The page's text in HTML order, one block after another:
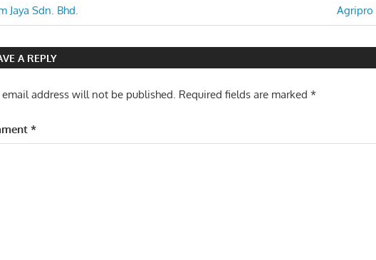
Jaya Sdn. Bhd.
Next
Post:
Agripro
A REPLY
email address will not be published. Required fields are marked*
*